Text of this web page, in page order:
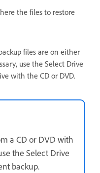
the files to restore
files are on either
use the Select Drive
with the CD or DVD.
a CD or DVD with
the Select Drive
backup.